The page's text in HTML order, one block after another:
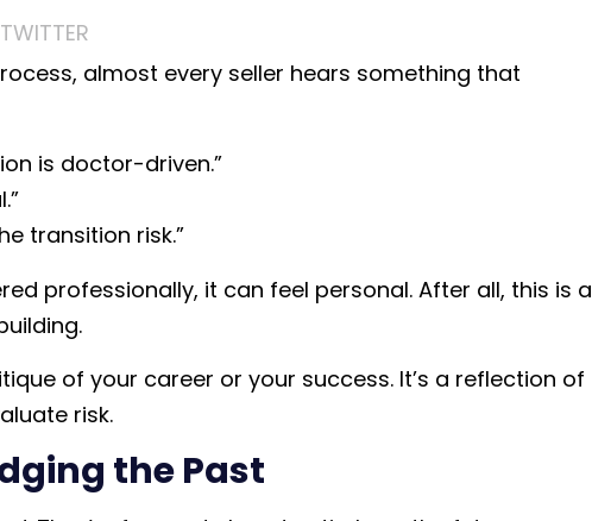
TWITTER
almost every seller hears something that
is doctor-driven.”
transition risk.”
professionally, it can feel personal. After all, this is a
of your career or your success. It’s a reflection of
risk.
the Past